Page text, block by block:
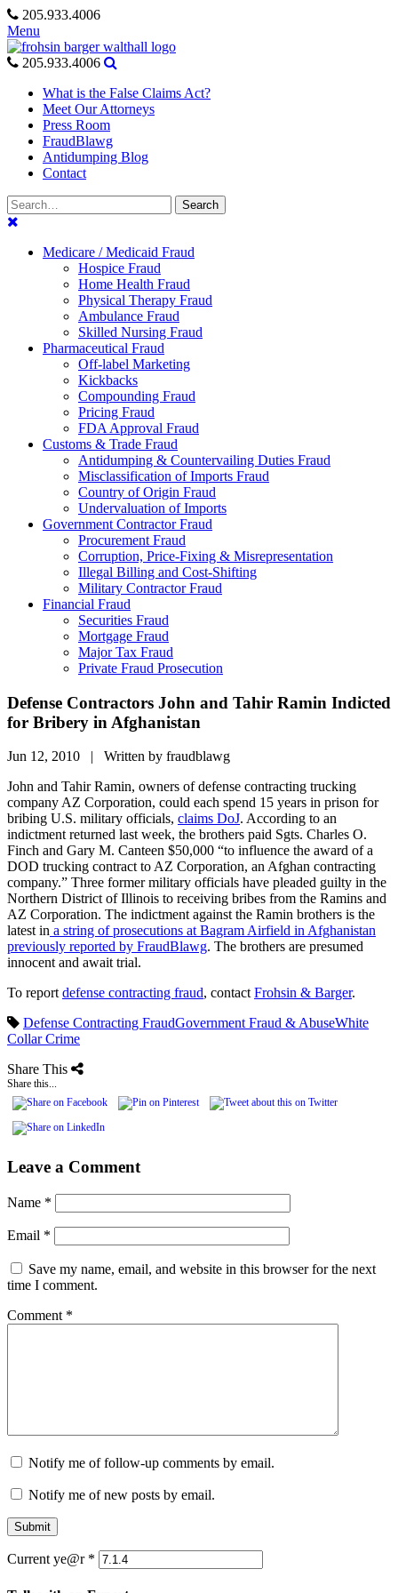
Skip
to
content
205.933.4006
Menu
205.933.4006
What is the False Claims Act?
Meet Our Attorneys
Press Room
FraudBlawg
Antidumping Blog
Contact
Search
for:
Search
Medicare / Medicaid Fraud
Hospice Fraud
Home Health Fraud
Physical Therapy Fraud
Ambulance Fraud
Skilled Nursing Fraud
Pharmaceutical Fraud
Off-label Marketing
Kickbacks
Compounding Fraud
Pricing Fraud
FDA Approval Fraud
Customs & Trade Fraud
Antidumping & Countervailing Duties Fraud
Misclassification of Imports Fraud
Country of Origin Fraud
Undervaluation of Imports
Government Contractor Fraud
Procurement Fraud
Corruption, Price-Fixing & Misrepresentation
Illegal Billing and Cost-Shifting
Military Contractor Fraud
Financial Fraud
Securities Fraud
Mortgage Fraud
Major Tax Fraud
Private Fraud Prosecution
Defense Contractors John and Tahir Ramin Indicted
for Bribery in Afghanistan
Jun 12, 2010 | Written by fraudblawg
John and Tahir Ramin, owners of defense contracting trucking
company AZ Corporation, could each spend 15 years in prison for
bribing U.S. military officials, claims DoJ. According to an
indictment returned last week, the brothers paid Sgts. Charles O.
Finch and Gary M. Canteen $50,000 “to influence the award of a
DOD trucking contract to AZ Corporation, an Afghan contracting
company.” Three former military officials have pleaded guilty in the
Northern District of Illinois to receiving bribes from the Ramins and
AZ Corporation. The indictment against the Ramin brothers is the
latest in a string of prosecutions at Bagram Airfield in Afghanistan
previously reported by FraudBlawg. The brothers are presumed
innocent and await trial.
To reportdefense contracting fraud, contactFrohsin & Barger.
Defense Contracting FraudGovernment Fraud & AbuseWhite
Collar Crime
Share This
Share this...
Leave a Comment
Name *
Email *
Save my name, email, and website in this browser for the next
time I comment.
Comment *
Notify me of follow-up comments by email.
Notify me of new posts by email.
Submit
Current ye@r *